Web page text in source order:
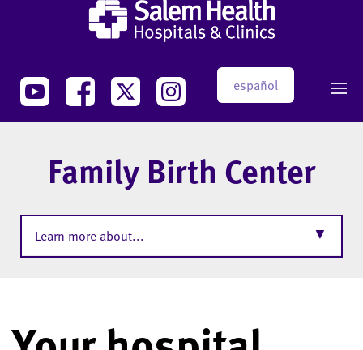
español
Family Birth Center
Learn more about... ▼